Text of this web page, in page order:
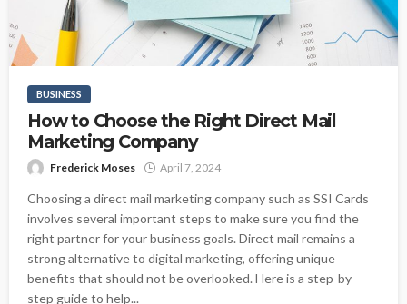
BUSINESS
How to Choose the Right Direct Mail
Marketing Company
Frederick Moses April 7, 2024
Choosing a direct mail marketing company such as SSI Cards
involves several important steps to make sure you find the
right partner for your business goals. Direct mail remains a
strong alternative to digital marketing, offering unique
benefits that should not be overlooked. Here is a step-by-
step guide to help...